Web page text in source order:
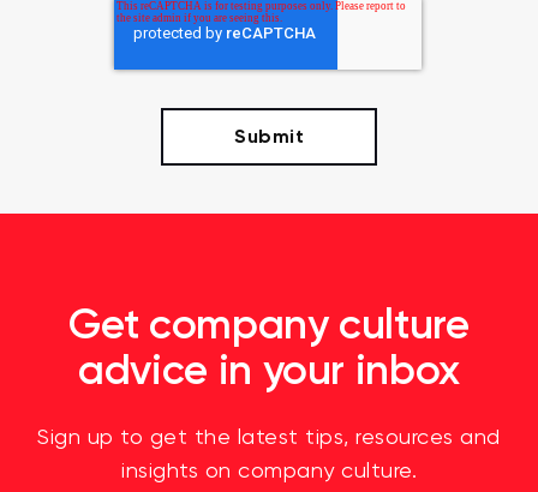
Get company culture
advice in your inbox
Sign up to get the latest tips, resources and
insights on company culture.